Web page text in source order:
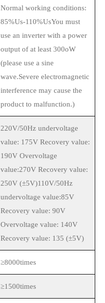
Normal working conditions:
85%Us-110%UsYou must
use an inverter with a power
output of at least 300oW
(please use a sine
wave.Severe electromagnetic
interference may cause the
product to malfunction.)
220V/50Hz undervoltage
value: 175V Recovery value:
190V Overvoltage
value:270V Recovery value:
250V (±5V)110V/50Hz
undervoltage value:85V
Recovery value: 90V
Overvoltage value: 140V
Recovery value: 135 (±5V)
≥8000times
≥1500times